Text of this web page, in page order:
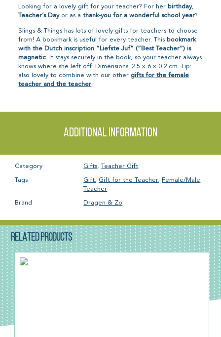
Looking for a lovely gift for your teacher? For her birthday,
Teacher’s Dayor as athank-you for a wonderful school year?
Slings & Things has lots of lovely gifts for teachers to choose
from! A bookmark is useful for every teacher. This bookmark
with the Dutch inscription “Liefste Juf” (“Best Teacher”) is
magnetic. It stays securely in the book, so your teacher always
knows where she left off. Dimensions: 2.5 x 6 x 0.2 cm. Tip:
also lovely to combine with our other gifts for the female
teacher and the teacher.
Additional information
Category Gifts,Teacher Gift
Tags Gift,Gift for the Teacher, Female/Male
Teacher
Brand Dragen & Zo
RELATED PRODUCTS